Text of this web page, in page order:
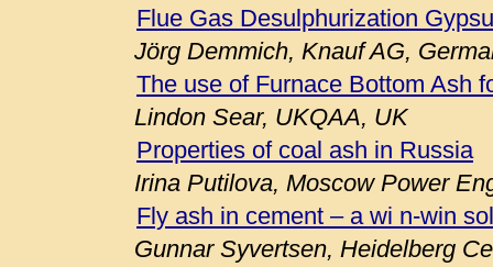
Flue Gas Desulphurization
Jörg Demmich, Knauf AG,
The use of Furnace Bottom Ash
Lindon Sear, UKQAA, UK
Properties of coal ash in Russia
Irina Putilova, Moscow Power
Fly ash in cement – a wi n-win
Gunnar Syvertsen, Heidelberg